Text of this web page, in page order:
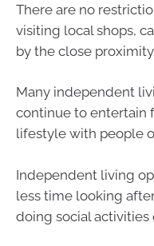
There are no
visiting local shops,
by the close
Many independent
continue to entertain
lifestyle with people
Independent living
less time looking
doing social activities